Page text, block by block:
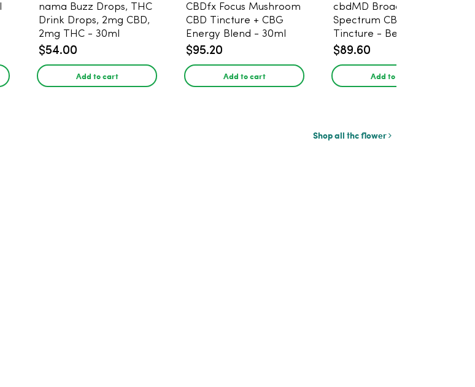
nama Buzz Drops, THC
Drink Drops, 2mg CBD,
2mg THC - 30ml
$54.00
Add to cart
CBDfx Focus Mushroom
CBD Tincture + CBG
Energy Blend - 30ml
$95.20
Add to cart
cbdMD Broad
Spectrum CBD Oil
Tincture - Berry, 100mg
CBD, 3000mg, 30ml
$89.60
Add to cart
Shop all thc flower